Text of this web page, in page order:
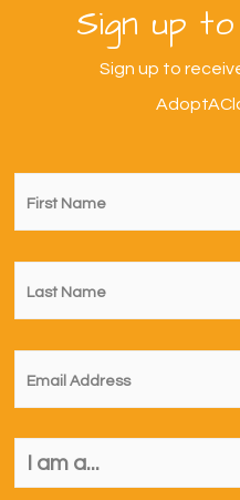
Sign up
Sign up to
First
Name *
Last
Name *
Email *
I
am